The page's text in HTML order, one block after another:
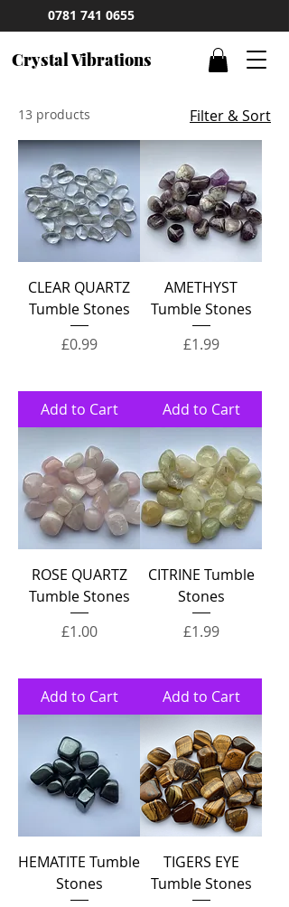
0781 741 0655
Crystal Vibrations
13 products Filter & Sort
CLEAR QUARTZ
Tumble Stones
Price
£0.99
Add to Cart
AMETHYST
Tumble Stones
Price
£1.99
Add to Cart
ROSE QUARTZ
Tumble Stones
Price
£1.00
Add to Cart
CITRINE Tumble
Stones
Price
£1.99
Add to Cart
HEMATITE Tumble
Stones
TIGERS EYE
Tumble Stones